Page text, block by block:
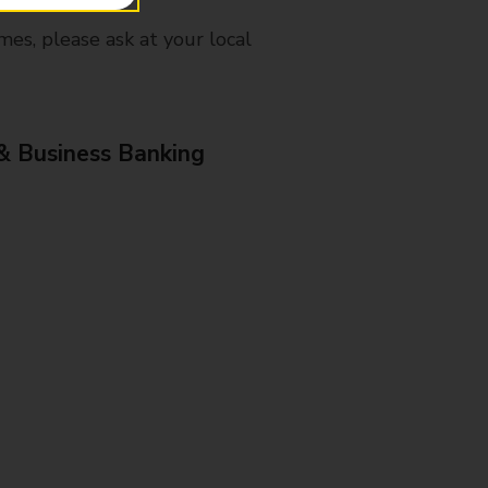
please ask at your local
Business Banking